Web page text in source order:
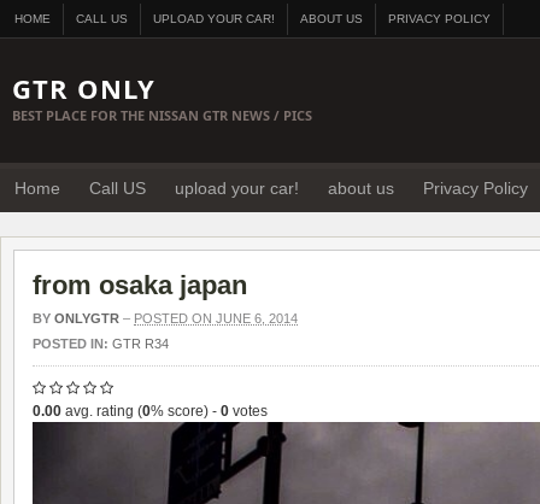
HOME CALL US UPLOAD YOUR CAR! ABOUT US PRIVACY POLICY
GTR ONLY
BEST PLACE FOR THE NISSAN GTR NEWS / PICS
Home Call US upload your car! about us Privacy Policy
from osaka japan
BY ONLYGTR – POSTED ON JUNE 6, 2014
POSTED IN: GTR R34
0.00 avg. rating (0% score) - 0 votes